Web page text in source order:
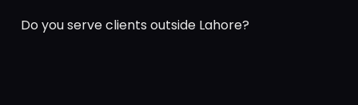
Do you serve clients outside Lahore?